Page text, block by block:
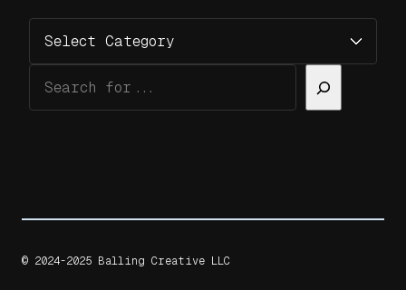
© 2024-2025 Balling Creative LLC